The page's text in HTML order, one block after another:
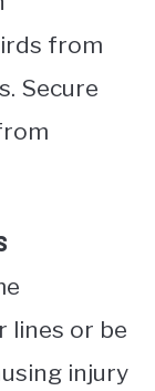
from
Secure
lines or be
injury